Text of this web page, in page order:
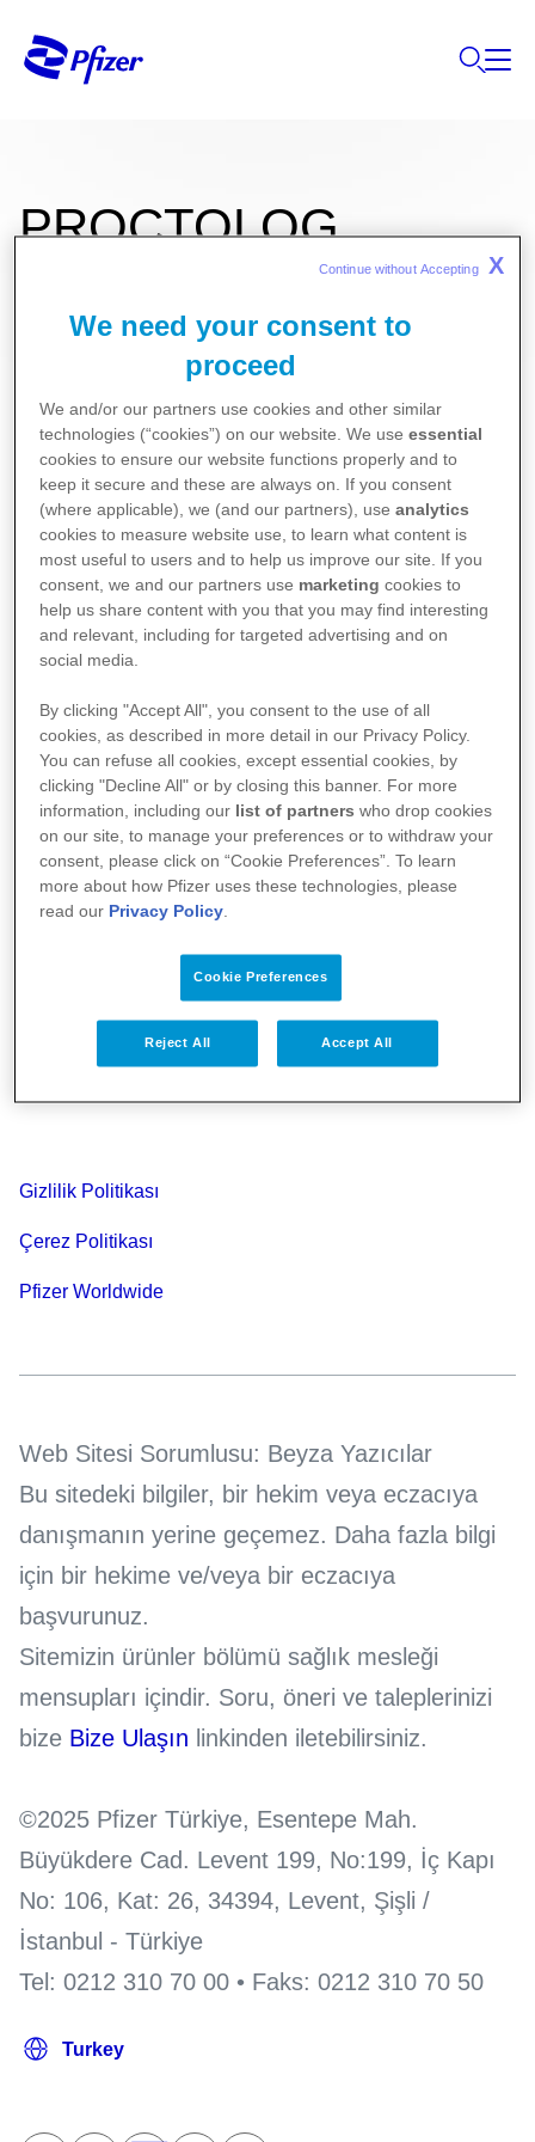
PROCTOLOG
10mg/120mg Suppozituvar
Kullanma Talimatı
Kısa Ürün Bilgisi
Kullanım Koşulları
Aydınlatma Metni
Site Haritası
Gizlilik Politikası
Çerez Politikası
Pfizer Worldwide
Web Sitesi Sorumlusu: Beyza Yazıcılar
Bu sitedeki bilgiler, bir hekim veya eczacıya
danışmanın yerine geçemez. Daha fazla bilgi
için bir hekime ve/veya bir eczacıya
başvurunuz.
Sitemizin ürünler bölümü sağlık mesleği
mensupları içindir. Soru, öneri ve taleplerinizi
bize Bize Ulaşın linkinden iletebilirsiniz.
©2025 Pfizer Türkiye, Esentepe Mah.
Büyükdere Cad. Levent 199, No:199, İç Kapı
No: 106, Kat: 26, 34394, Levent, Şişli /
İstanbul - Türkiye
Tel: 0212 310 70 00 • Faks: 0212 310 70 50
We need your consent to
proceed
We and/or our partners use cookies and other similar
technologies (“cookies”) on our website. We useessential
cookies to ensure our website functions properly and to
keep it secure and these are always on. If you consent
(where applicable), we (and our partners), useanalytics
cookies to measure website use, to learn what content is
most useful to users and to help us improve our site. If you
consent, we and our partners use marketing cookies to
help us share content with you that you may find interesting
and relevant, including for targeted advertising and on
social media.
By clicking "Accept All", you consent to the use of all
cookies, as described in more detail in our Privacy Policy.
You can refuse all cookies, except essential cookies, by
clicking "Decline All" or by closing this banner. For more
information, including our list of partners who drop cookies
on our site, to manage your preferences or to withdraw your
consent, please click on “Cookie Preferences”. To learn
more about how Pfizer uses these technologies, please
read our Privacy Policy
Cookie Preferences
Reject All Accept All
Continue without Accepting X